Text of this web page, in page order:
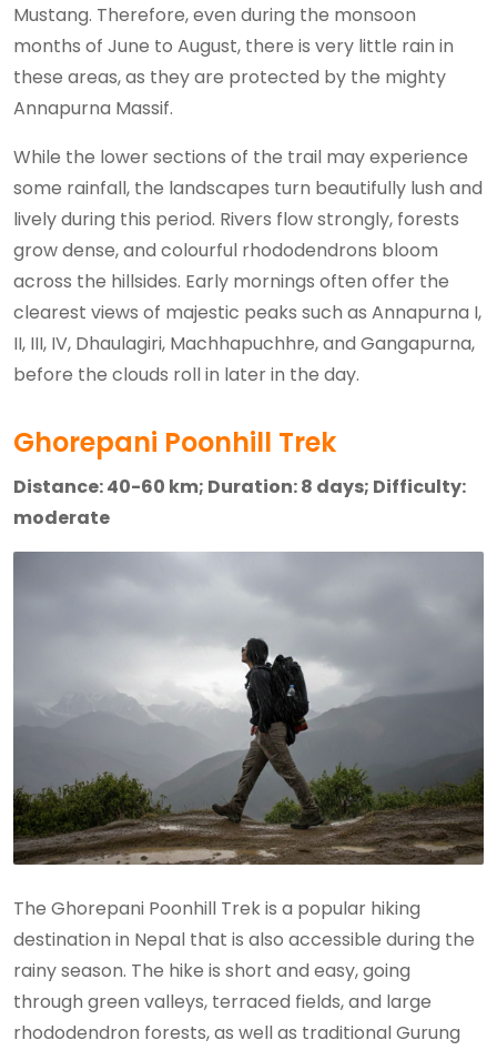
Mustang. Therefore, even during the monsoon
months of June to August, there is very little rain in
these areas, as they are protected by the mighty
Annapurna Massif.
While the lower sections of the trail may experience
some rainfall, the landscapes turn beautifully lush and
lively during this period. Rivers flow strongly, forests
grow dense, and colourful rhododendrons bloom
across the hillsides. Early mornings often offer the
clearest views of majestic peaks such as Annapurna I,
II, III, IV, Dhaulagiri, Machhapuchhre, and Gangapurna,
before the clouds roll in later in the day.
Ghorepani Poonhill Trek
Distance: 40-60 km; Duration: 8 days; Difficulty:
moderate
The Ghorepani Poonhill Trek is a popular hiking
destination in Nepal that is also accessible during the
rainy season. The hike is short and easy, going
through green valleys, terraced fields, and large
rhododendron forests, as well as traditional Gurung